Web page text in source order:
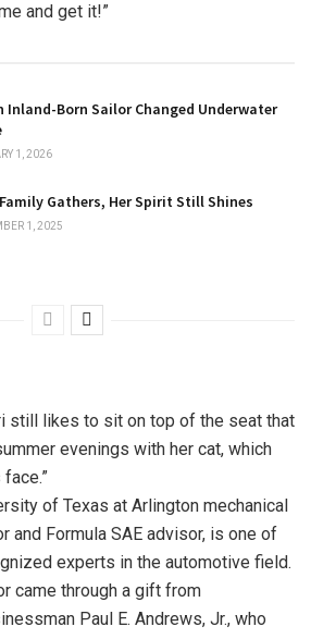
and get it!”
Inland-Born Sailor Changed Underwater
1, 2026
Gathers, Her Spirit Still Shines
1, 2025
still likes to sit on top of the seat that
evenings with her cat, which
of Texas at Arlington mechanical
and Formula SAE advisor, is one of
experts in the automotive field.
came through a gift from
Paul E. Andrews, Jr., who